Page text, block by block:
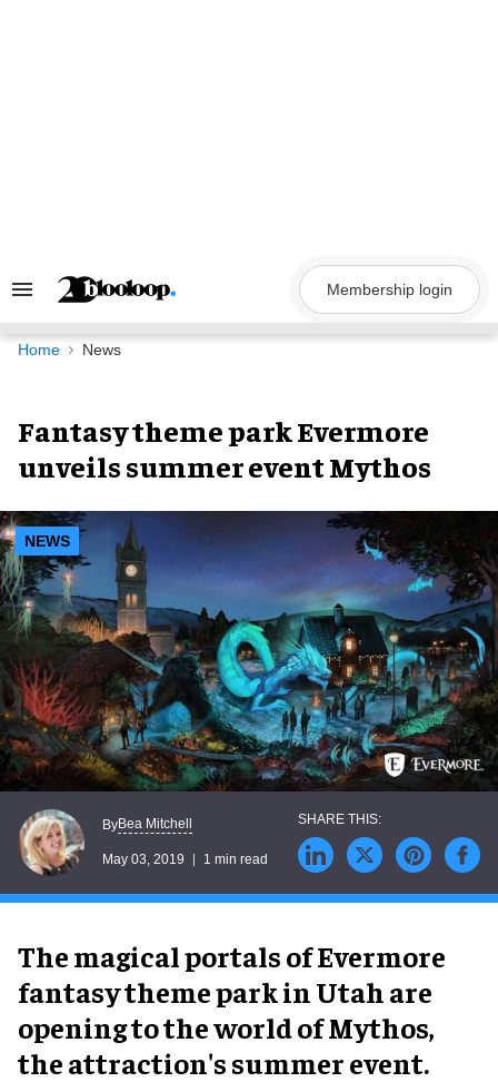
Search
Navigation
Membership login
Home News
Fantasy theme park Evermore
unveils summer event Mythos
NEWS
ByBea Mitchell
May 03, 2019 1 min read
The magical portals of Evermore
fantasy theme park in Utah are
opening to the world of Mythos,
the attraction's summer event.